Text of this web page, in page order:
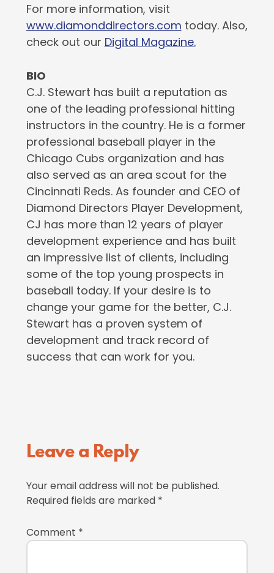
For more information, visit
www.diamonddirectors.com today. Also,
check out our Digital Magazine.
BIO
C.J. Stewart has built a reputation as
one of the leading professional hitting
instructors in the country. He is a former
professional baseball player in the
Chicago Cubs organization and has
also served as an area scout for the
Cincinnati Reds. As founder and CEO of
Diamond Directors Player Development,
CJ has more than 12 years of player
development experience and has built
an impressive list of clients, including
some of the top young prospects in
baseball today. If your desire is to
change your game for the better, C.J.
Stewart has a proven system of
development and track record of
success that can work for you.
Reader
Leave a Reply
Your email address will not be published.
Required fields are marked *
Comment *